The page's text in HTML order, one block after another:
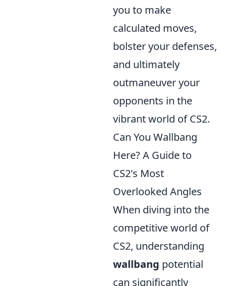
you to make
calculated moves,
bolster your defenses,
and ultimately
outmaneuver your
opponents in the
vibrant world of CS2.
Can You Wallbang
Here? A Guide to
CS2's Most
Overlooked Angles
When diving into the
competitive world of
CS2, understanding
wallbang potential
can significantly